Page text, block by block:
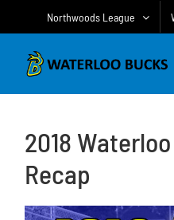
Northwoods League
2018
Recap